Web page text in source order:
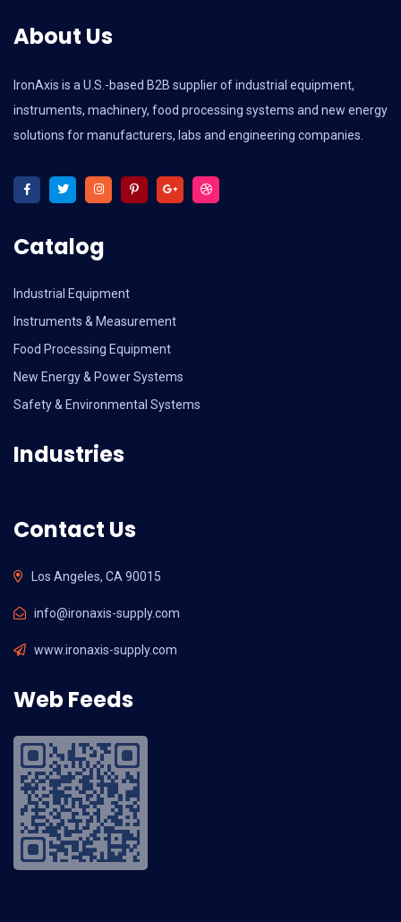
About Us
IronAxis is a U.S.-based B2B supplier of industrial equipment,
instruments, machinery, food processing systems and new energy
solutions for manufacturers, labs and engineering companies.
Catalog
Industrial Equipment
Instruments & Measurement
Food Processing Equipment
New Energy & Power Systems
Safety & Environmental Systems
Industries
Contact Us
Los Angeles, CA 90015
info@ironaxis-supply.com
www.ironaxis-supply.com
Web Feeds